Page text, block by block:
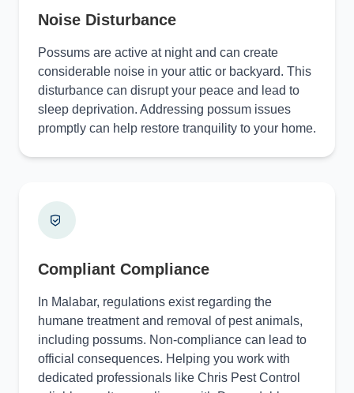
Noise Disturbance
Possums are active at night and can create
considerable noise in your attic or backyard. This
disturbance can disrupt your peace and lead to
sleep deprivation. Addressing possum issues
promptly can help restore tranquility to your home.
Compliant Compliance
In Malabar, regulations exist regarding the
humane treatment and removal of pest animals,
including possums. Non-compliance can lead to
official consequences. Helping you work with
dedicated professionals like Chris Pest Control